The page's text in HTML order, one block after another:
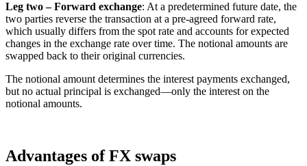
Leg two – Forward exchange: At a predetermined future date, the
two parties reverse the transaction at a pre-agreed forward rate,
which usually differs from the spot rate and accounts for expected
changes in the exchange rate over time. The notional amounts are
swapped back to their original currencies.
The notional amount determines the interest payments exchanged,
but no actual principal is exchanged—only the interest on the
notional amounts.
Advantages of FX swaps